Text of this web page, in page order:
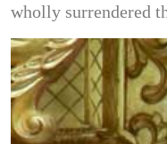
wholly surrendered